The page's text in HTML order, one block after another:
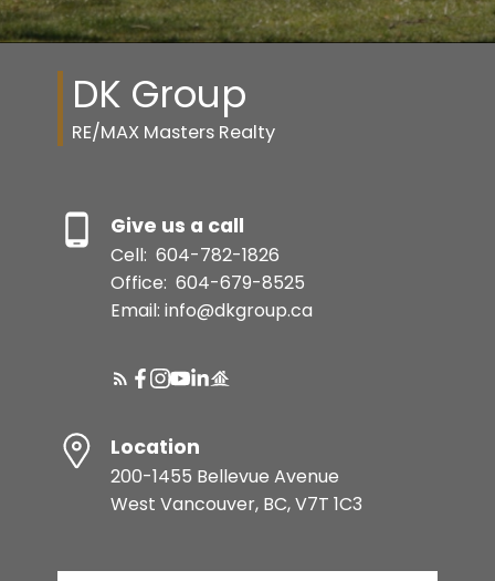
DK Group
RE/MAX Masters Realty
Give us a call
Cell: 604-782-1826
Office: 604-679-8525
Email: info@dkgroup.ca
Location
200-1455 Bellevue Avenue
West Vancouver, BC, V7T 1C3